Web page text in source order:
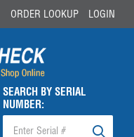
ORDER LOOKUP LOGIN
SEARCH BY SERIAL
NUMBER: